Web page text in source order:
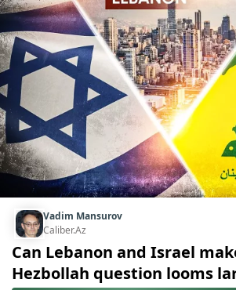
Vadim Mansurov
Caliber.Az
Can Lebanon and Israel
Hezbollah question looms